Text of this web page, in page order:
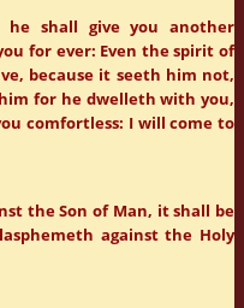
shall give you another
for ever: Even the spirit of
because it seeth him not,
for he dwelleth with you,
comfortless: I will come to
the Son of Man, it shall be
against the Holy